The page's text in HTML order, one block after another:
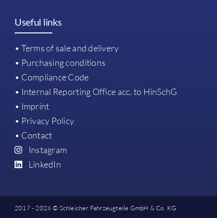
Useful links
• Terms of sale and delivery
• Purchasing conditions
• Compliance Code
• Internal Reporting Office acc. to HinSchG
• Imprint
• Privacy Policy
• Contact
Instagram
LinkedIn
2017 - 2026 © Schleicher Fahrzeugteile GmbH & Co. KG